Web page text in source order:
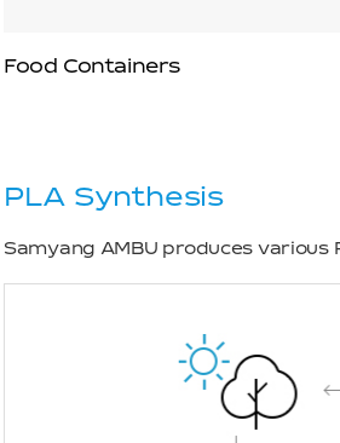
Food Containers
PLA Synthesis
Samyang AMBU produces